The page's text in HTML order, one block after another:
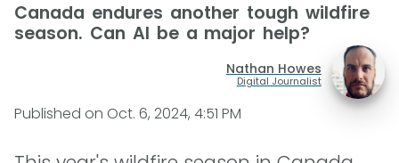
Canada endures another tough wildfire
season. Can AI be a major help?
Nathan Howes
Digital Journalist
Published on Oct. 6, 2024, 4:51 PM